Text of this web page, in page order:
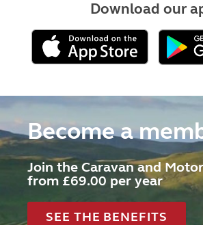
Download our
Become a
Join the Caravan and
from £69.00 per year
SEE THE BENEFITS